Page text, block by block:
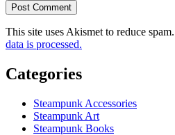
This site uses Akismet to reduce spam.
data is processed.
Categories
Steampunk Accessories
Steampunk Art
Steampunk Books